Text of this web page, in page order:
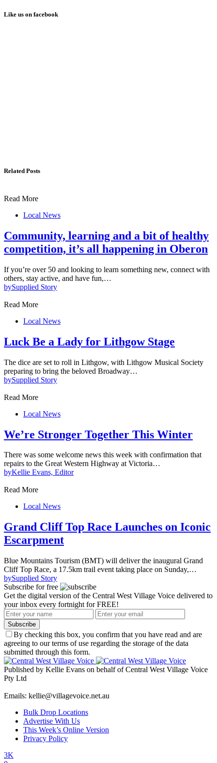
Like us on facebook
Related Posts
Read More
Local News
Community, learning and a bit of healthy
competition, it’s all happening in Oberon
If you’re over 50 and looking to learn something new, connect with
others, stay active, and have fun,…
bySupplied Story
Read More
Local News
Luck Be a Lady for Lithgow Stage
The dice are set to roll in Lithgow, with Lithgow Musical Society
preparing to bring the beloved Broadway…
bySupplied Story
Read More
Local News
We’re Stronger Together This Winter
There was some welcome news this week with confirmation that
repairs to the Great Western Highway at Victoria…
byKellie Evans, Editor
Read More
Local News
Grand Cliff Top Race Launches on Iconic
Escarpment
Blue Mountains Tourism (BMT) will deliver the inaugural Grand
Cliff Top Race, a 17.5km trail event taking place on Sunday,…
bySupplied Story
Subscribe for free
Get the digital version of the Central West Village Voice delivered to
your inbox every fortnight for FREE!
Subscribe
By checking this box, you confirm that you have read and are
agreeing to our terms of use regarding the storage of the data
submitted through this form.
Published by Kellie Evans on behalf of Central West Village Voice
Pty Ltd
Emails: kellie@villagevoice.net.au
Bulk Drop Locations
Advertise With Us
This Week’s Online Version
Privacy Policy
3K